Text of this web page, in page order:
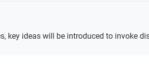
key ideas will be introduced to invoke